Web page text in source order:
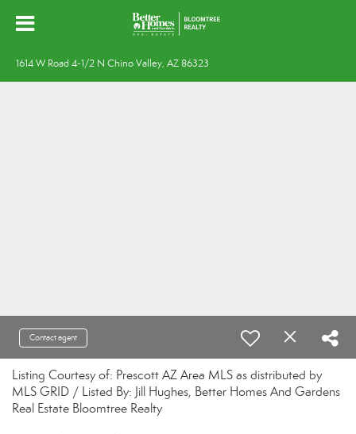
1614 W Road 4-1/2 N Chino Valley, AZ 86323
Contact agent
Listing Courtesy of: Prescott AZ Area MLS as distributed by
MLS GRID / Listed By: Jill Hughes, Better Homes And Gardens
Real Estate Bloomtree Realty